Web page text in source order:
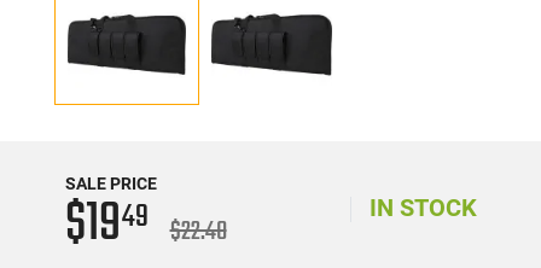
SALE PRICE
$1949 $22.40
IN STOCK